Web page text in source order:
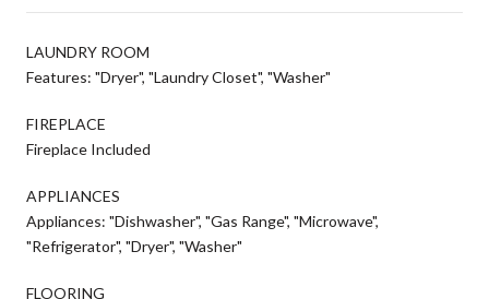
LAUNDRY ROOM
Features: "Dryer", "Laundry Closet", "Washer"
FIREPLACE
Fireplace Included
APPLIANCES
Appliances: "Dishwasher", "Gas Range", "Microwave",
"Refrigerator", "Dryer", "Washer"
FLOORING